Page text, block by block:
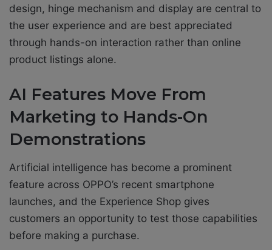
design, hinge mechanism and display are central to
the user experience and are best appreciated
through hands-on interaction rather than online
product listings alone.
AI Features Move From
Marketing to Hands-On
Demonstrations
Artificial intelligence has become a prominent
feature across OPPO’s recent smartphone
launches, and the Experience Shop gives
customers an opportunity to test those capabilities
before making a purchase.